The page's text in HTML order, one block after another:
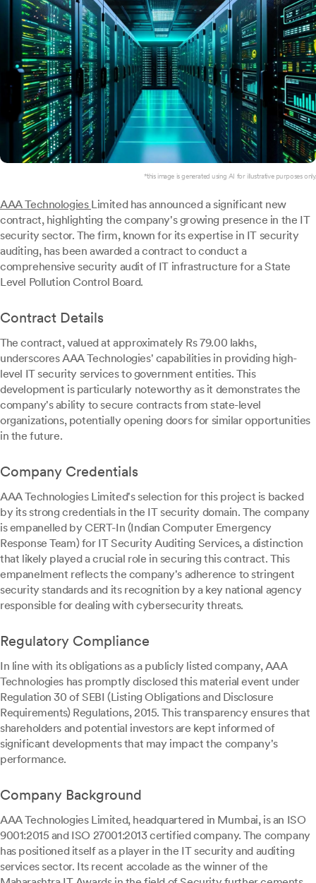
*this image is generated using AI for illustrative purposes only.
AAA Technologies Limited has announced a significant new
contract, highlighting the company's growing presence in the IT
security sector. The firm, known for its expertise in IT security
auditing, has been awarded a contract to conduct a
comprehensive security audit of IT infrastructure for a State
Level Pollution Control Board.
Contract Details
The contract, valued at approximately Rs 79.00 lakhs,
underscores AAA Technologies' capabilities in providing high-
level IT security services to government entities. This
development is particularly noteworthy as it demonstrates the
company's ability to secure contracts from state-level
organizations, potentially opening doors for similar opportunities
in the future.
Company Credentials
AAA Technologies Limited's selection for this project is backed
by its strong credentials in the IT security domain. The company
is empanelled by CERT-In (Indian Computer Emergency
Response Team) for IT Security Auditing Services, a distinction
that likely played a crucial role in securing this contract. This
empanelment reflects the company's adherence to stringent
security standards and its recognition by a key national agency
responsible for dealing with cybersecurity threats.
Regulatory Compliance
In line with its obligations as a publicly listed company, AAA
Technologies has promptly disclosed this material event under
Regulation 30 of SEBI (Listing Obligations and Disclosure
Requirements) Regulations, 2015. This transparency ensures that
shareholders and potential investors are kept informed of
significant developments that may impact the company's
performance.
Company Background
AAA Technologies Limited, headquartered in Mumbai, is an ISO
9001:2015 and ISO 27001:2013 certified company. The company
has positioned itself as a player in the IT security and auditing
services sector. Its recent accolade as the winner of the